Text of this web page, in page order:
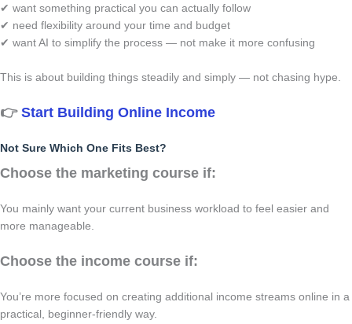
✔ want something practical you can actually follow
✔ need flexibility around your time and budget
✔ want AI to simplify the process — not make it more confusing
This is about building things steadily and simply — not chasing hype.
👉 Start Building Online Income
Not Sure Which One Fits Best?
Choose the marketing course if:
You mainly want your current business workload to feel easier and
more manageable.
Choose the income course if:
You’re more focused on creating additional income streams online in a
practical, beginner-friendly way.